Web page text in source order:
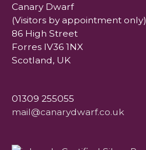
Canary Dwarf
(Visitors by appointment only)
86 High Street
Forres IV36 1NX
Scotland, UK
01309 255055
mail@canarydwarf.co.uk